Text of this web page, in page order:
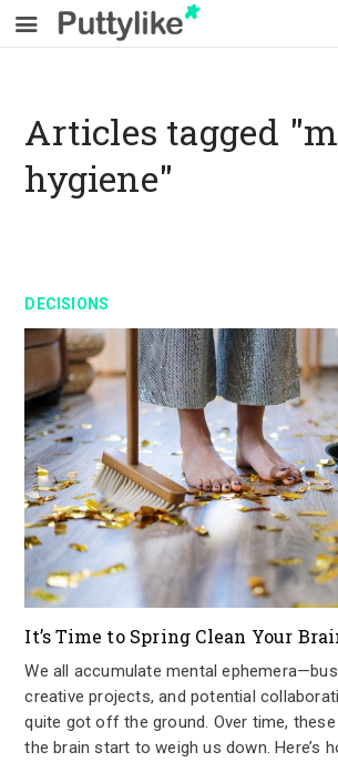
Articles tagged
hygiene"
DECISIONS
It’s Time to Spring Clean Your
We all accumulate mental
creative projects, and potential
quite got off the ground. Over time,
the brain start to weigh us down. Here’s